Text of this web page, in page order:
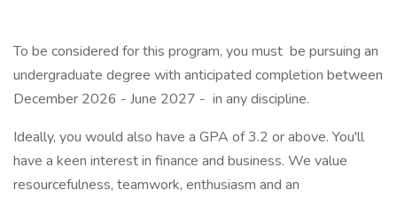
To be considered for this program, you must be pursuing an
undergraduate degree with anticipated completion between
December 2026 - June 2027 - in any discipline.
Ideally, you would also have a GPA of 3.2 or above. You'll
have a keen interest in finance and business. We value
resourcefulness, teamwork, enthusiasm and an